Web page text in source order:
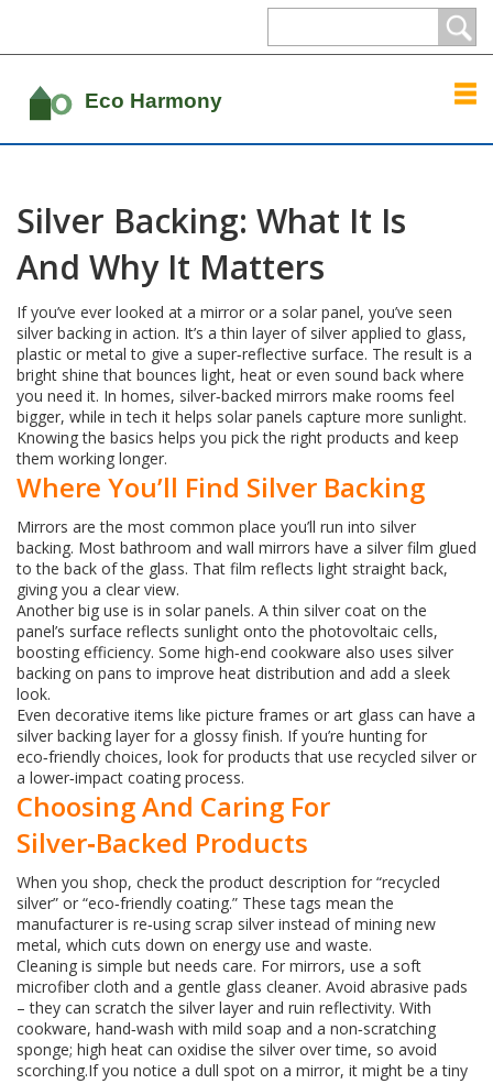
Silver Backing: What It Is
And Why It Matters
If you’ve ever looked at a mirror or a solar panel, you’ve seen
silver backing in action. It’s a thin layer of silver applied to glass,
plastic or metal to give a super‑reflective surface. The result is a
bright shine that bounces light, heat or even sound back where
you need it. In homes, silver‑backed mirrors make rooms feel
bigger, while in tech it helps solar panels capture more sunlight.
Knowing the basics helps you pick the right products and keep
them working longer.
Where You’ll Find Silver Backing
Mirrors are the most common place you’ll run into silver
backing. Most bathroom and wall mirrors have a silver film glued
to the back of the glass. That film reflects light straight back,
giving you a clear view.
Another big use is in solar panels. A thin silver coat on the
panel’s surface reflects sunlight onto the photovoltaic cells,
boosting efficiency. Some high‑end cookware also uses silver
backing on pans to improve heat distribution and add a sleek
look.
Even decorative items like picture frames or art glass can have a
silver backing layer for a glossy finish. If you’re hunting for
eco‑friendly choices, look for products that use recycled silver or
a lower‑impact coating process.
Choosing And Caring For
Silver‑Backed Products
When you shop, check the product description for “recycled
silver” or “eco‑friendly coating.” These tags mean the
manufacturer is re‑using scrap silver instead of mining new
metal, which cuts down on energy use and waste.
Cleaning is simple but needs care. For mirrors, use a soft
microfiber cloth and a gentle glass cleaner. Avoid abrasive pads
– they can scratch the silver layer and ruin reflectivity. With
cookware, hand‑wash with mild soap and a non‑scratching
sponge; high heat can oxidise the silver over time, so avoid
scorching.If you notice a dull spot on a mirror, it might be a tiny